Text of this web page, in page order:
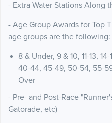
- Extra Water Stations Along
- Age Group Awards for Top
age groups are the following:
8 & Under, 9 & 10, 11-13,
40-44, 45-49, 50-54, 55-
Over
- Pre- and Post-Race
Gatorade, etc)